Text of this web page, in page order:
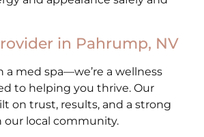
in Pahrump, NV
a med spa—we’re a wellness
to helping you thrive. Our
on trust, results, and a strong
local community.